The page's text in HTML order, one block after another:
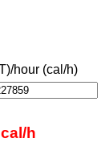
hour (cal/h)
h